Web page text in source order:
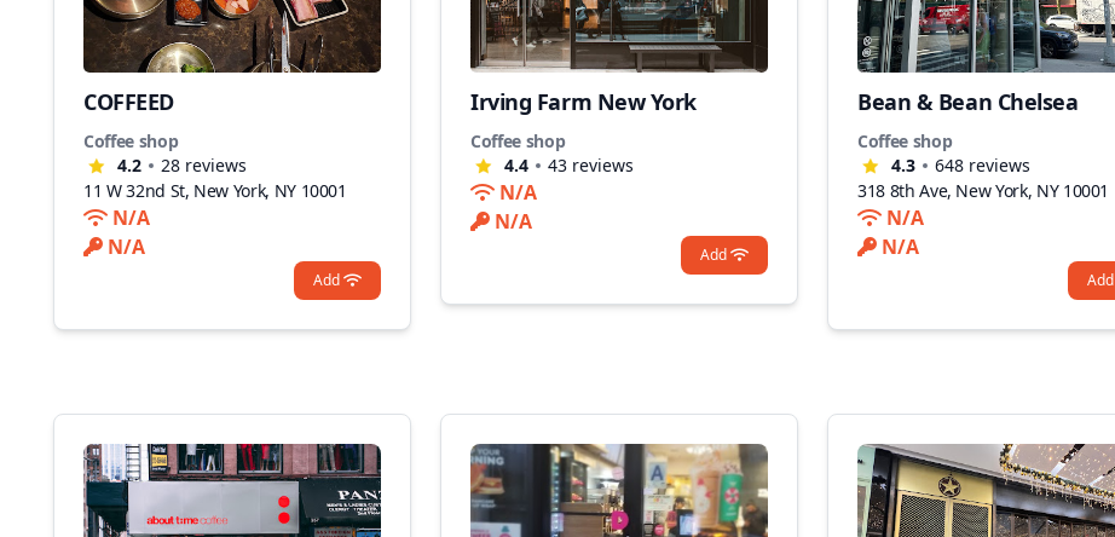
COFFEED
Coffee shop
4.2
28 reviews
11 W 32nd St, New York, NY 10001
N/A
N/A
Add
Irving Farm New York
Coffee shop
4.4
43 reviews
N/A
N/A
Add
Bean & Bean Chelsea
Coffee shop
4.3
648 reviews
318 8th Ave, New York, NY 10001
N/A
N/A
Add